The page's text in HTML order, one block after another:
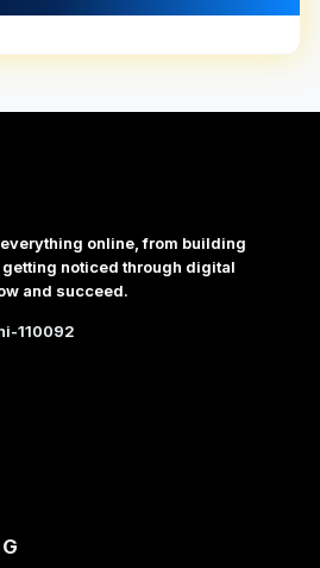
online, from building
noticed through digital
and succeed.
110092